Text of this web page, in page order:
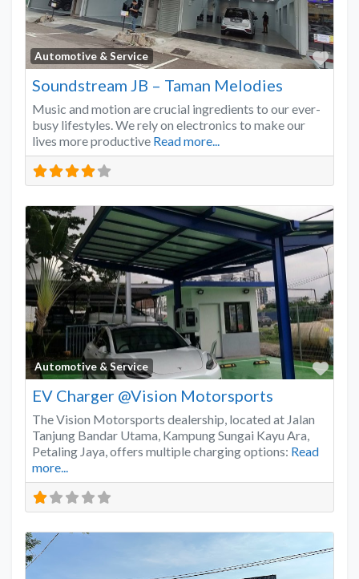
Automotive & Service
Soundstream JB – Taman Melodies
Music and motion are crucial ingredients to our ever-
busy lifestyles. We rely on electronics to make our
lives more productive Read more...
Automotive & Service
EV Charger @Vision Motorsports
The Vision Motorsports dealership, located at Jalan
Tanjung Bandar Utama, Kampung Sungai Kayu Ara,
Petaling Jaya, offers multiple charging options: Read
more...